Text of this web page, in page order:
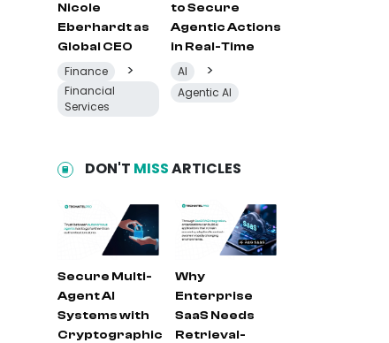
Nicole
Eberhardt as
Global CEO
Finance >
Financial
Services
to Secure
Agentic Actions
in Real-Time
AI >
Agentic AI
DON'T MISSARTICLES
Secure Multi-
Agent AI
Systems with
Cryptographic
Why
Enterprise
SaaS Needs
Retrieval-